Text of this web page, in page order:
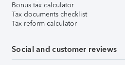
Bonus tax calculator
Tax documents checklist
Tax reform calculator
Social and customer reviews